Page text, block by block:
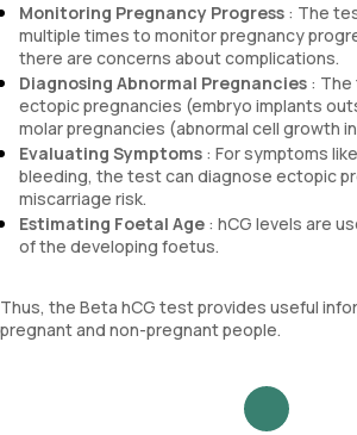
Monitoring Pregnancy Progress : The
multiple times to monitor pregnancy
there are concerns about complications.
Diagnosing Abnormal Pregnancies :
ectopic pregnancies (embryo implants
molar pregnancies (abnormal cell growth
Evaluating Symptoms : For symptoms
bleeding, the test can diagnose ectopic
miscarriage risk.
Estimating Foetal Age : hCG levels are
of the developing foetus.
Thus, the Beta hCG test provides useful
pregnant and non-pregnant people.